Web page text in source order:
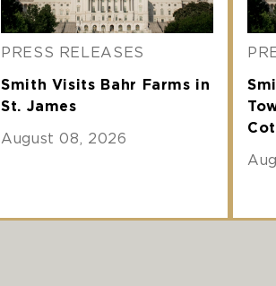
PRESS RELEASES
Smith Visits Bahr Farms in
St. James
August 08, 2026